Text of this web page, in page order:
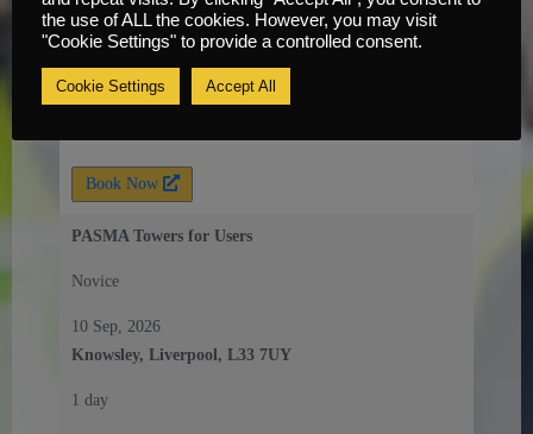
1 day
£150 perperson
Book Now
PASMA Towers for Users
Novice
10 Sep, 2026
Knowsley, Liverpool, L33 7UY
1 day
the use of ALL the cookies. However, you may visit
"Cookie Settings" to provide a controlled consent.
Cookie Settings Accept All